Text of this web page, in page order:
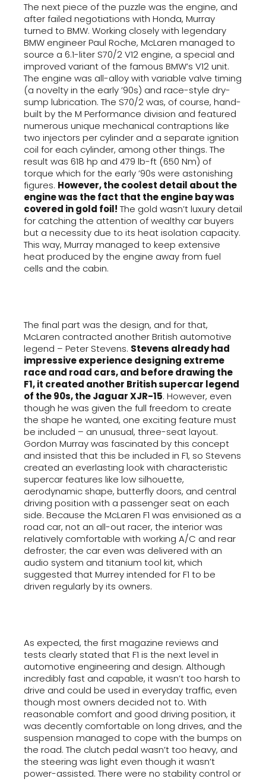
The next piece of the puzzle was the engine, and
after failed negotiations with Honda, Murray
turned to BMW. Working closely with legendary
BMW engineer Paul Roche, McLaren managed to
source a 6.1-liter S70/2 V12 engine, a special and
improved variant of the famous BMW’s V12 unit.
The engine was all-alloy with variable valve timing
(a novelty in the early ’90s) and race-style dry-
sump lubrication. The S70/2 was, of course, hand-
built by the M Performance division and featured
numerous unique mechanical contraptions like
two injectors per cylinder and a separate ignition
coil for each cylinder, among other things. The
result was 618 hp and 479 lb-ft (650 Nm) of
torque which for the early ’90s were astonishing
figures. However, the coolest detail about the
engine was the fact that the engine bay was
covered in gold foil! The gold wasn’t luxury detail
for catching the attention of wealthy car buyers
but a necessity due to its heat isolation capacity.
This way, Murray managed to keep extensive
heat produced by the engine away from fuel
cells and the cabin.
The final part was the design, and for that,
McLaren contracted another British automotive
legend – Peter Stevens. Stevens already had
impressive experience designing extreme
race and road cars, and before drawing the
F1, it created another British supercar legend
of the 90s, the Jaguar XJR-15. However, even
though he was given the full freedom to create
the shape he wanted, one exciting feature must
be included – an unusual, three-seat layout.
Gordon Murray was fascinated by this concept
and insisted that this be included in F1, so Stevens
created an everlasting look with characteristic
supercar features like low silhouette,
aerodynamic shape, butterfly doors, and central
driving position with a passenger seat on each
side. Because the McLaren F1 was envisioned as a
road car, not an all-out racer, the interior was
relatively comfortable with working A/C and rear
defroster; the car even was delivered with an
audio system and titanium tool kit, which
suggested that Murrey intended for F1 to be
driven regularly by its owners.
As expected, the first magazine reviews and
tests clearly stated that F1 is the next level in
automotive engineering and design. Although
incredibly fast and capable, it wasn’t too harsh to
drive and could be used in everyday traffic, even
though most owners decided not to. With
reasonable comfort and good driving position, it
was decently comfortable on long drives, and the
suspension managed to cope with the bumps on
the road. The clutch pedal wasn’t too heavy, and
the steering was light even though it wasn’t
power-assisted. There were no stability control or